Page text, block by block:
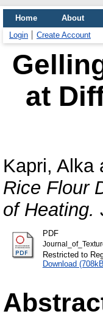
Home About
Login
Create Account
at
Kapri, Alka
Rice Flour
of Heating.
PDF
Restricted to
Download